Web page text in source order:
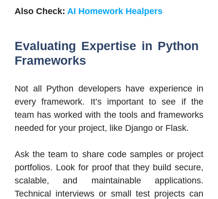
Also Check: AI Homework Healpers
Evaluating Expertise in Python
Frameworks
Not all Python developers have experience in
every framework. It’s important to see if the
team has worked with the tools and frameworks
needed for your project, like Django or Flask.
Ask the team to share code samples or project
portfolios. Look for proof that they build secure,
scalable, and maintainable applications.
Technical interviews or small test projects can